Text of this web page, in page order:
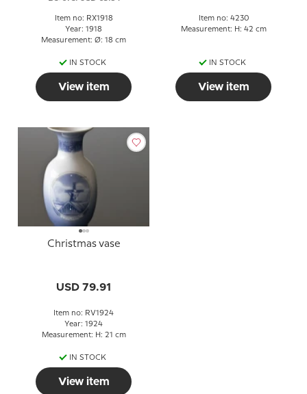
Item no: RX1918
Year: 1918
Measurement: Ø: 18 cm
IN STOCK
View item
Item no: 4230
Measurement: H: 42 cm
IN STOCK
View item
Christmas vase
USD 79.91
Item no: RV1924
Year: 1924
Measurement: H: 21 cm
IN STOCK
View item